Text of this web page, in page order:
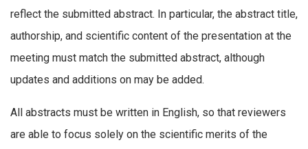
reflect the submitted abstract. In particular, the abstract title,
authorship, and scientific content of the presentation at the
meeting must match the submitted abstract, although
updates and additions on may be added.
All abstracts must be written in English, so that reviewers
are able to focus solely on the scientific merits of the